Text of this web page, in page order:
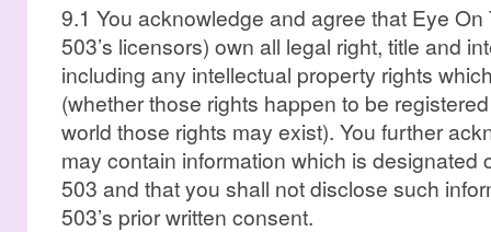
9.1 You acknowledge and agree that Eye
503’s licensors) own all legal right, title and
including any intellectual property rights
(whether those rights happen to be
world those rights may exist). You further
may contain information which is designated
503 and that you shall not disclose such
503’s prior written consent.